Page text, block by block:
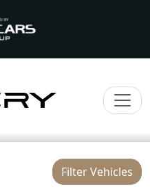
Filter Vehicles